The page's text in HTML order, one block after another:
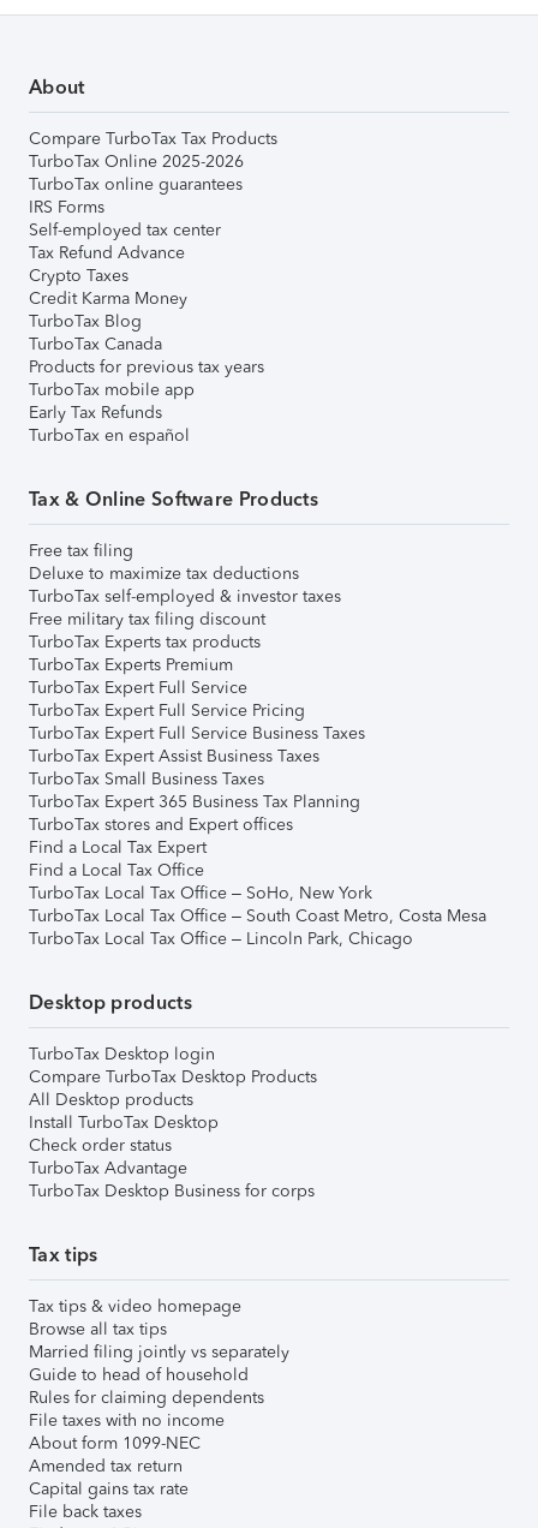
About
Compare TurboTax Tax Products
TurboTax Online 2025-2026
TurboTax online guarantees
IRS Forms
Self-employed tax center
Tax Refund Advance
Crypto Taxes
Credit Karma Money
TurboTax Blog
TurboTax Canada
Products for previous tax years
TurboTax mobile app
Early Tax Refunds
TurboTax en español
Tax & Online Software Products
Free tax filing
Deluxe to maximize tax deductions
TurboTax self-employed & investor taxes
Free military tax filing discount
TurboTax Experts tax products
TurboTax Experts Premium
TurboTax Expert Full Service
TurboTax Expert Full Service Pricing
TurboTax Expert Full Service Business Taxes
TurboTax Expert Assist Business Taxes
TurboTax Small Business Taxes
TurboTax Expert 365 Business Tax Planning
TurboTax stores and Expert offices
Find a Local Tax Expert
Find a Local Tax Office
TurboTax Local Tax Office – SoHo, New York
TurboTax Local Tax Office – South Coast Metro, Costa Mesa
TurboTax Local Tax Office – Lincoln Park, Chicago
Desktop products
TurboTax Desktop login
Compare TurboTax Desktop Products
All Desktop products
Install TurboTax Desktop
Check order status
TurboTax Advantage
TurboTax Desktop Business for corps
Tax tips
Tax tips & video homepage
Browse all tax tips
Married filing jointly vs separately
Guide to head of household
Rules for claiming dependents
File taxes with no income
About form 1099-NEC
Amended tax return
Capital gains tax rate
File back taxes